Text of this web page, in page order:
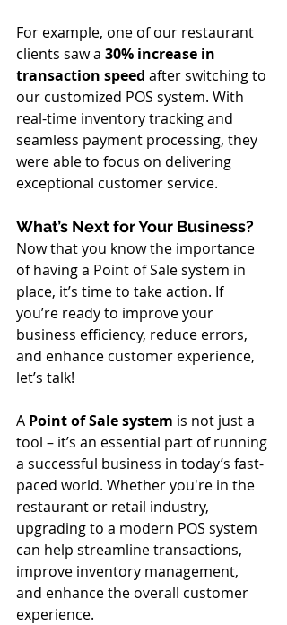
For example, one of our restaurant
clients saw a 30% increase in
transaction speed after switching to
our customized POS system. With
real-time inventory tracking and
seamless payment processing, they
were able to focus on delivering
exceptional customer service.
What’s Next for Your Business?
Now that you know the importance
of having a Point of Sale system in
place, it’s time to take action. If
you’re ready to improve your
business efficiency, reduce errors,
and enhance customer experience,
let’s talk!
A Point of Sale system is not just a
tool – it’s an essential part of running
a successful business in today’s fast-
paced world. Whether you're in the
restaurant or retail industry,
upgrading to a modern POS system
can help streamline transactions,
improve inventory management,
and enhance the overall customer
experience.